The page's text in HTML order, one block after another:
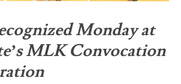
Monday at
MLK Convocation